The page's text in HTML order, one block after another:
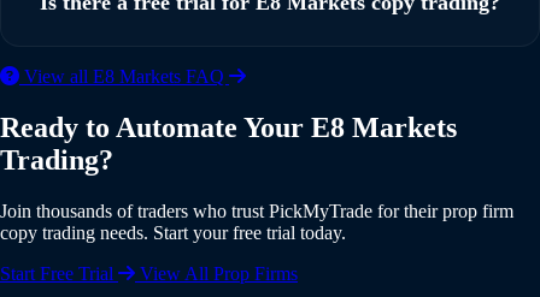
multiple E8 Markets accounts simultaneously, with
is required to start your trial. Experience the full power of
automated copy trading risk-free.
View all E8 Markets FAQ
Ready to Automate Your E8 Markets
Trading?
Join thousands of traders who trust PickMyTrade for their prop firm
copy trading needs. Start your free trial today.
Start Free Trial
View All Prop Firms